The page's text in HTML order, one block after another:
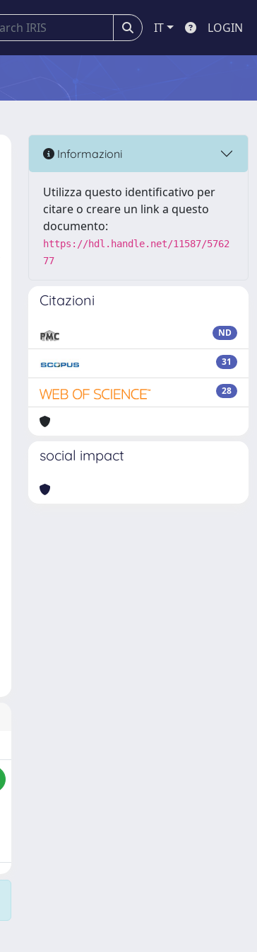
IT LOGIN
Informazioni
Utilizza questo identificativo per
citare o creare un link a questo
documento:
https://hdl.handle.net/11587/5762
77
Citazioni
ND
31
28
social impact